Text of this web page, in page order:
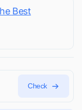
Best
Check